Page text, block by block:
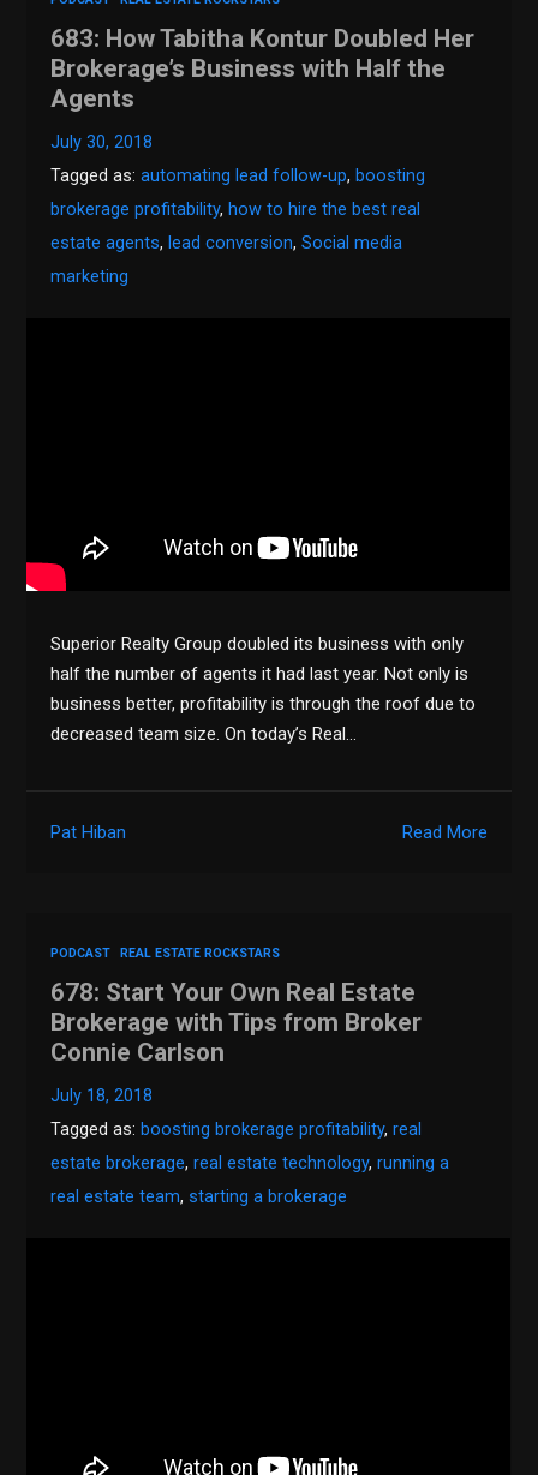
683: How Tabitha Kontur Doubled Her
Brokerage’s Business with Half the
Agents
July 30, 2018
Tagged as:automating lead follow-up, boosting
brokerage profitability, how to hire the best real
estate agents, lead conversion,Social media
marketing
Superior Realty Group doubled its business with only
half the number of agents it had last year. Not only is
business better, profitability is through the roof due to
decreased team size. On today’s Real…
Read More
Pat Hiban
PODCAST REAL ESTATE ROCKSTARS
678: Start Your Own Real Estate
Brokerage with Tips from Broker
Connie Carlson
July 18, 2018
Tagged as: boosting brokerage profitability,real
estate brokerage,real estate technology,running a
real estate team, starting a brokerage